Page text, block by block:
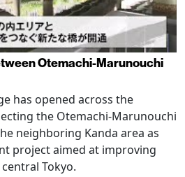
Otemachi-Marunouchi
has opened across the
the Otemachi-Marunouchi
neighboring Kanda area as
project aimed at improving
Tokyo.